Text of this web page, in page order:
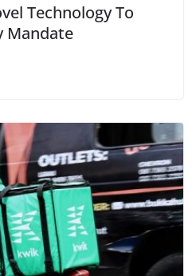
Technology To
Mandate